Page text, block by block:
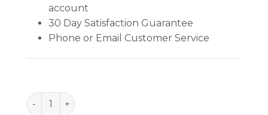
account
30 Day Satisfaction Guarantee
Phone or Email Customer Service
ONE-TOUCH, DURASTATIC, YELLOW, 6 OZ,